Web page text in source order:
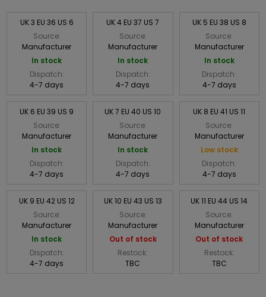
UK 3 EU 36 US 6
Source:
Manufacturer
In stock
Dispatch:
4-7 days
UK 4 EU 37 US 7
Source:
Manufacturer
In stock
Dispatch:
4-7 days
UK 5 EU 38 US 8
Source:
Manufacturer
In stock
Dispatch:
4-7 days
UK 6 EU 39 US 9
Source:
Manufacturer
In stock
Dispatch:
4-7 days
UK 7 EU 40 US 10
Source:
Manufacturer
In stock
Dispatch:
4-7 days
UK 8 EU 41 US 11
Source:
Manufacturer
Low stock
Dispatch:
4-7 days
UK 9 EU 42 US 12
Source:
Manufacturer
In stock
Dispatch:
4-7 days
UK 10 EU 43 US 13
Source:
Manufacturer
Out of stock
Restock:
TBC
UK 11 EU 44 US 14
Source:
Manufacturer
Out of stock
Restock:
TBC